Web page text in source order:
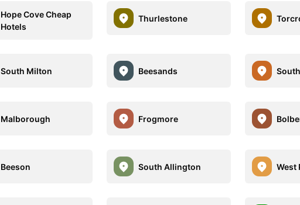
Hope Cove Cheap
Hotels
Thurlestone
South Milton Beesands
Malborough Frogmore
Beeson South Allington West